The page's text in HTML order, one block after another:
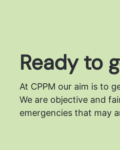
Ready to
At CPPM our aim is to
We are objective and
emergencies that may